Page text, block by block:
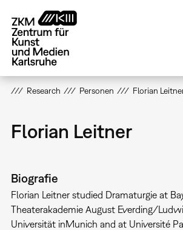
zum
Inhalt
Research Personen Florian
Florian Leitner
Biografie
Florian Leitner studied Dramaturgie at
Theaterakademie August Everding/
Universität inMunich and at Université